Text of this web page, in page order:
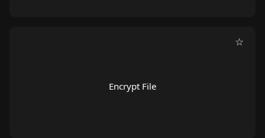
☆
Encrypt File